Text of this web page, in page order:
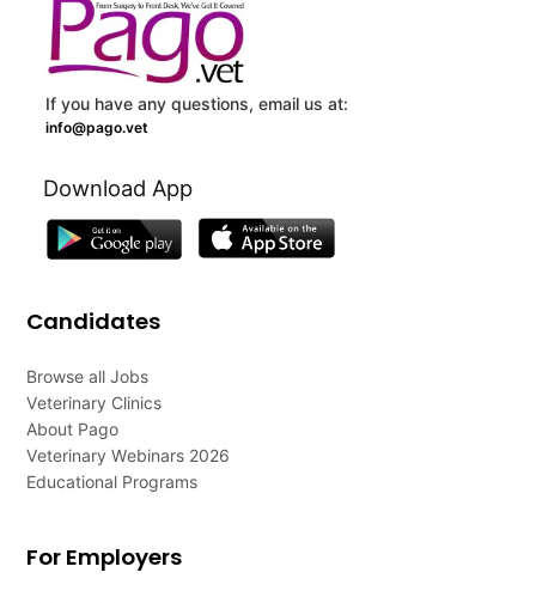
If you have any questions, email us at:
info@pago.vet
Download App
Candidates
Browse all Jobs
Veterinary Clinics
About Pago
Veterinary Webinars 2026
Educational Programs
For Employers